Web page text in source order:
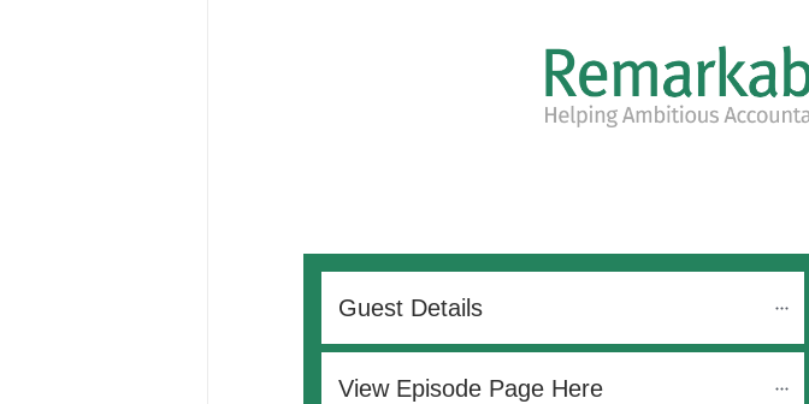
Guest Details
View Episode Page Here